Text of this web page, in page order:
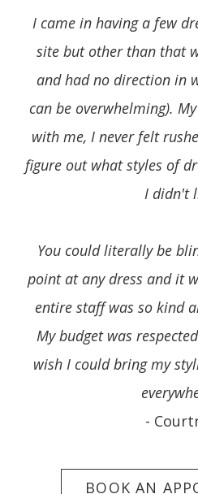
I came in having a few
site but other than that
and had no direction in
can be overwhelming).
with me, I never felt
figure out what styles of
I didn't
You could literally be
point at any dress and it
entire staff was so kind
My budget was
wish I could bring my
-
BOOK AN